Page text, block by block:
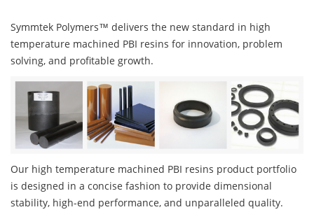
Symmtek Polymers™ delivers the new standard in high
temperature machined PBI resins for innovation, problem
solving, and profitable growth.
Our high temperature machined PBI resins product portfolio
is designed in a concise fashion to provide dimensional
stability, high-end performance, and unparalleled quality.